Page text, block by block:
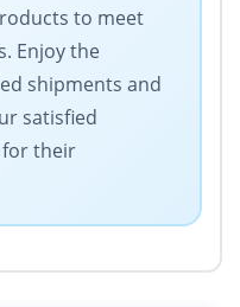
to meet
Enjoy the
shipments and
satisfied
for their